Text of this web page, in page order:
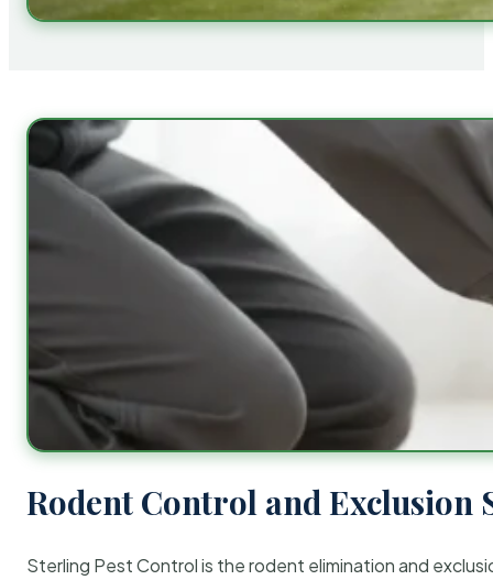
Rodent Control and Exclusion
Sterling Pest Control is the rodent elimination and